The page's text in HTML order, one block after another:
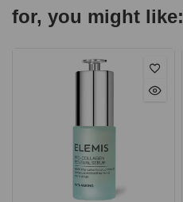
for, you might like: